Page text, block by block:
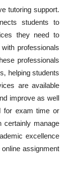
tutoring support.
students to
they need to
professionals
professionals
helping students
are available
improve as well
for exam time or
certainly manage
excellence
assignment